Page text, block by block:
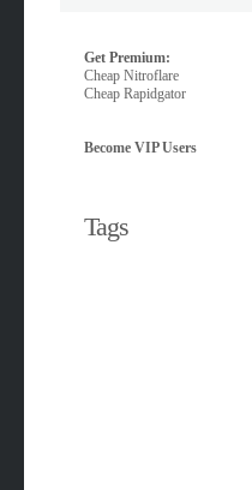
Get Premium:
Cheap Nitroflare
Cheap Rapidgator
Become VIP Users
Tags